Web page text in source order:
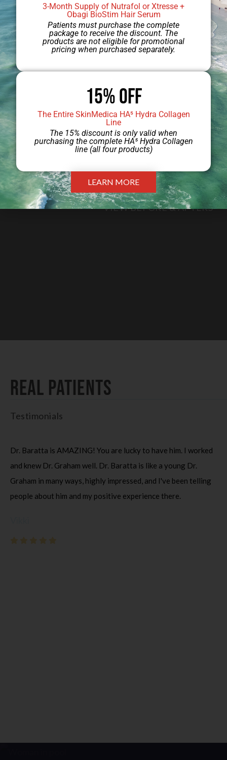
your unique needs.
LINK
TEXT
GALLERY
VIEW BEFORE & AFTERS
Real Patients
Testimonials
Dr. Baratta is AMAZING! You are lucky to have him. I worked
and knew Dr. Graham well. Dr. Baratta is like a young Dr.
Graham in many ways, highly impressed, and I've been telling
people about him and my positive experience there.
3-Month Supply of Nutrafol or Xtresse +
Obagi BioStim Hair Serum
Patients must purchase the complete
package to receive the discount. The
products are not eligible for promotional
pricing when purchased separately.
15% Off
The Entire SkinMedica HA⁵ Hydra Collagen
Line
The 15% discount is only valid when
purchasing the complete HA⁵ Hydra Collagen
line (all four products)
LEARN MORE